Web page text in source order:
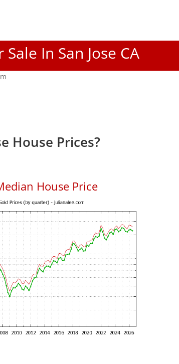
In San Jose CA
House Prices?
House Price